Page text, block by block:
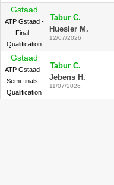
Gstaad
ATP Gstaad -
Final -
Qualification
Tabur C.
Huesler M.
12/07/2026
Gstaad
ATP Gstaad -
Semi-finals -
Qualification
Tabur C.
Jebens H.
11/07/2026